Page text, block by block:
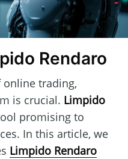
Rendaro
trading,
is crucial. Limpido
promising to
In this article, we
Limpido Rendaro